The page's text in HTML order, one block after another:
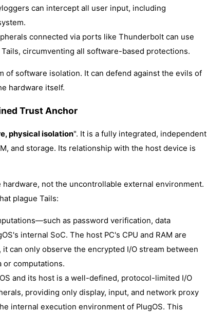
can intercept all user input, including
connected via ports like Thunderbolt can use
circumventing all software-based protections.
of software isolation. It can defend against the evils of
hardware itself.
Trust Anchor
physical isolation". It is a fully integrated, independent
and storage. Its relationship with the host device is
not the uncontrollable external environment.
plague Tails:
as password verification, data
internal SoC. The host PC's CPU and RAM are
can only observe the encrypted I/O stream between
or computations.
and its host is a well-defined, protocol-limited I/O
providing only display, input, and network proxy
internal execution environment of PlugOS. This